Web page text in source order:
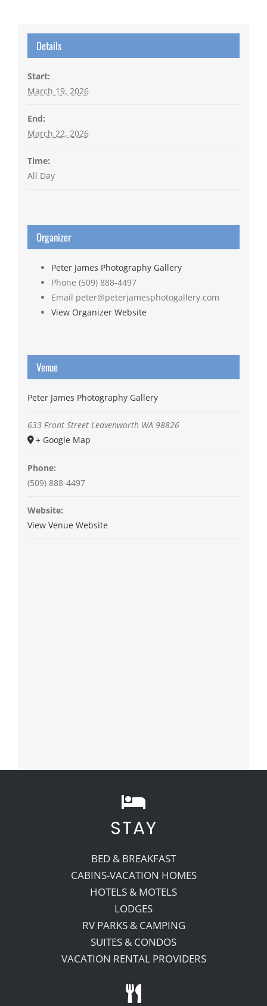
Details
Start:
March 19, 2026
End:
March 22, 2026
Time:
All Day
Organizer
Peter James Photography Gallery
Phone (509) 888-4497
Email peter@peterjamesphotogallery.com
View Organizer Website
Venue
Peter James Photography Gallery
633 Front Street Leavenworth WA 98826
+ Google Map
Phone:
(509) 888-4497
Website:
View Venue Website
STAY
BED & BREAKFAST
CABINS-VACATION HOMES
HOTELS & MOTELS
LODGES
RV PARKS & CAMPING
SUITES & CONDOS
VACATION RENTAL PROVIDERS